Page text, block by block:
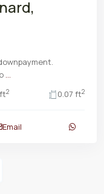
...
2 0.07 ft2
Email